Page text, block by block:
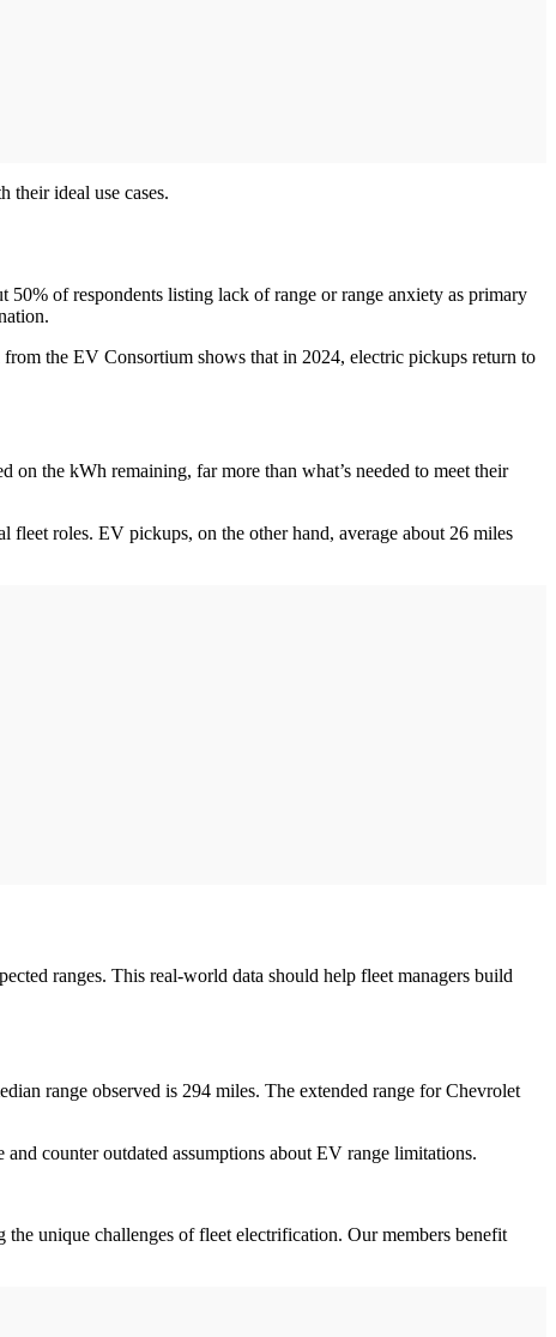
their ideal use cases.
50% of respondents listing lack of range or range anxiety as primary
the EV Consortium shows that in 2024, electric pickups return to
the kWh remaining, far more than what’s needed to meet their
roles. EV pickups, on the other hand, average about 26 miles
ranges. This real-world data should help fleet managers build
range observed is 294 miles. The extended range for Chevrolet
counter outdated assumptions about EV range limitations.
unique challenges of fleet electrification. Our members benefit